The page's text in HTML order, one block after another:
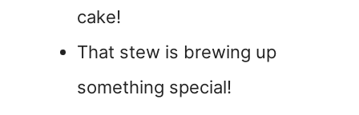
cake!
That stew is brewing up
something special!